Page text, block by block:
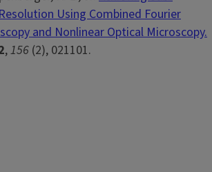
Using Combined Fourier
and Nonlinear Optical Microscopy.
,156 (2), 021101.